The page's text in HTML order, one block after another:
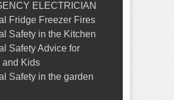
ELECTRICIAN
Fridge Freezer Fires
Safety in the Kitchen
Safety Advice for
and Kids
Safety in the garden